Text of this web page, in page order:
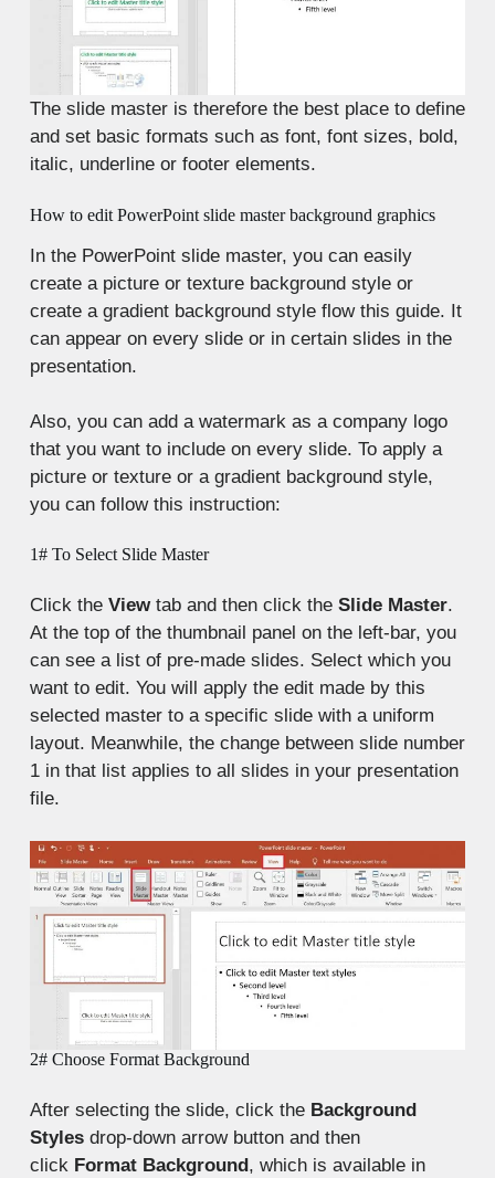
The slide master is therefore the best place to define
and set basic formats such as font, font sizes, bold,
italic, underline or footer elements.
How to edit PowerPoint slide master background graphics
In the PowerPoint slide master, you can easily
create a picture or texture background style or
create a gradient background style flow this guide. It
can appear on every slide or in certain slides in the
presentation.
Also, you can add a watermark as a company logo
that you want to include on every slide. To apply a
picture or texture or a gradient background style,
you can follow this instruction:
1# To Select Slide Master
Click the Viewtab and then click the Slide Master.
At the top of the thumbnail panel on the left-bar, you
can see a list of pre-made slides. Select which you
want to edit. You will apply the edit made by this
selected master to a specific slide with a uniform
layout. Meanwhile, the change between slide number
1 in that list applies to all slides in your presentation
file.
2# Choose Format Background
After selecting the slide, click the Background
Stylesdrop-down arrow button and then
click Format Background , which is available in